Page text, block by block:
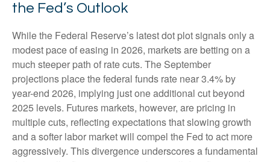
the Fed’s Outlook
While the Federal Reserve’s latest dot plot signals only a
modest pace of easing in 2026, markets are betting on a
much steeper path of rate cuts. The September
projections place the federal funds rate near 3.4% by
year-end 2026, implying just one additional cut beyond
2025 levels. Futures markets, however, are pricing in
multiple cuts, reflecting expectations that slowing growth
and a softer labor market will compel the Fed to act more
aggressively. This divergence underscores a fundamental